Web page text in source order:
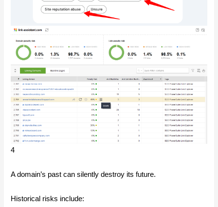
4
A domain’s past can silently destroy its future.
Historical risks include: